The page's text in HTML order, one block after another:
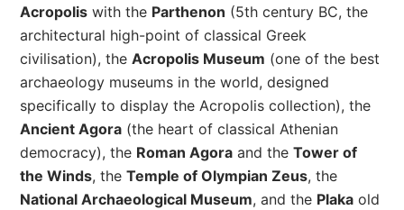
Acropolis with the Parthenon (5th century BC, the
architectural high-point of classical Greek
civilisation), theAcropolis Museum (one of the best
archaeology museums in the world, designed
specifically to display the Acropolis collection), the
Ancient Agora (the heart of classical Athenian
democracy), the Roman Agora and theTower of
the Winds, theTemple of Olympian Zeus, the
National Archaeological Museum, and the Plaka old